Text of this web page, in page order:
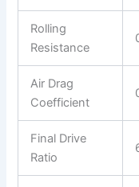
Rolling
Resistance
Air Drag
Coefficient
Final Drive
Ratio